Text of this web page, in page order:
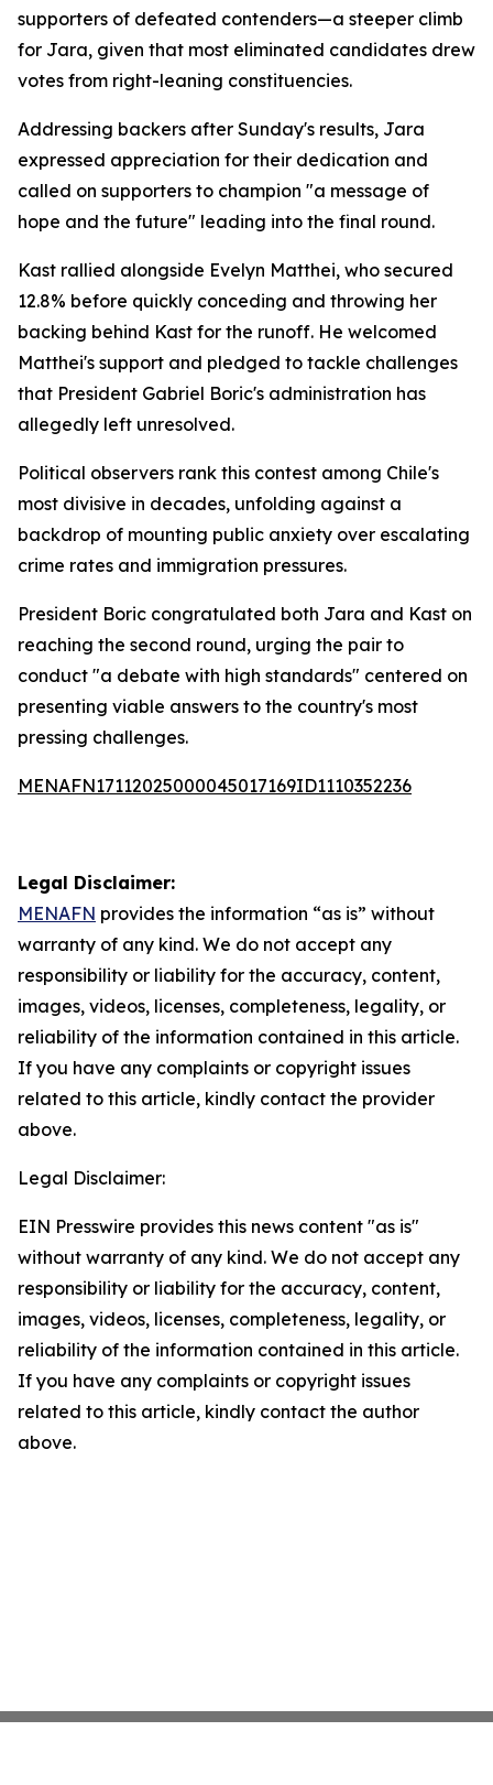
supporters of defeated contenders—a steeper climb
for Jara, given that most eliminated candidates drew
votes from right-leaning constituencies.
Addressing backers after Sunday's results, Jara
expressed appreciation for their dedication and
called on supporters to champion "a message of
hope and the future" leading into the final round.
Kast rallied alongside Evelyn Matthei, who secured
12.8% before quickly conceding and throwing her
backing behind Kast for the runoff. He welcomed
Matthei's support and pledged to tackle challenges
that President Gabriel Boric's administration has
allegedly left unresolved.
Political observers rank this contest among Chile's
most divisive in decades, unfolding against a
backdrop of mounting public anxiety over escalating
crime rates and immigration pressures.
President Boric congratulated both Jara and Kast on
reaching the second round, urging the pair to
conduct "a debate with high standards" centered on
presenting viable answers to the country's most
pressing challenges.
MENAFN17112025000045017169ID1110352236
Legal Disclaimer:
MENAFN provides the information “as is” without
warranty of any kind. We do not accept any
responsibility or liability for the accuracy, content,
images, videos, licenses, completeness, legality, or
reliability of the information contained in this article.
If you have any complaints or copyright issues
related to this article, kindly contact the provider
above.
Legal Disclaimer:
EIN Presswire provides this news content "as is"
without warranty of any kind. We do not accept any
responsibility or liability for the accuracy, content,
images, videos, licenses, completeness, legality, or
reliability of the information contained in this article.
If you have any complaints or copyright issues
related to this article, kindly contact the author
above.